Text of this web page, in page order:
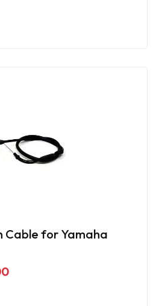
Cable for Yamaha